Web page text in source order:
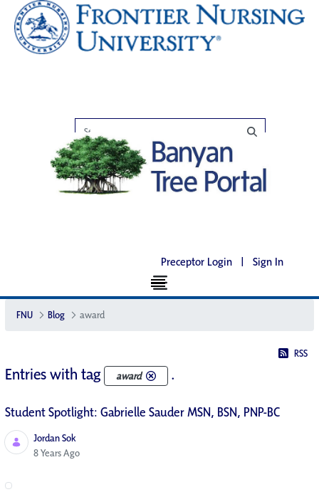
Preceptor Login | Sign In
FNU Blog award
RSS
Entries with tag award .
Student Spotlight: Gabrielle Sauder MSN, BSN, PNP-BC
Jordan Sok
Published Date
8 Years Ago